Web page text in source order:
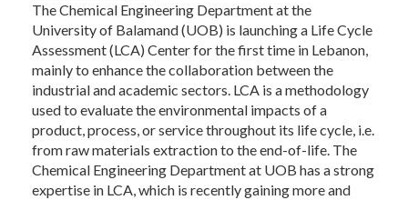
The Chemical Engineering Department at the
University of Balamand (UOB) is launching a Life Cycle
Assessment (LCA) Center for the first time in Lebanon,
mainly to enhance the collaboration between the
industrial and academic sectors. LCA is a methodology
used to evaluate the environmental impacts of a
product, process, or service throughout its life cycle, i.e.
from raw materials extraction to the end-of-life. The
Chemical Engineering Department at UOB has a strong
expertise in LCA, which is recently gaining more and